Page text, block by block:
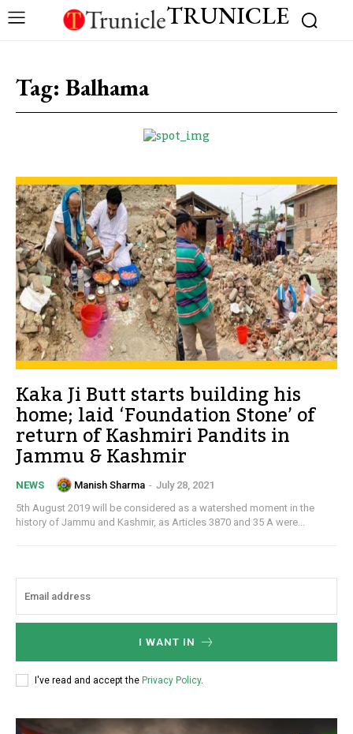
TRUNICLE
Tag: Balhama
Kaka Ji Butt starts building his
home; laid ‘Foundation Stone’ of
return of Kashmiri Pandits in
Jammu & Kashmir
NEWS Manish Sharma - July 28, 2021
5th August 2019 will be considered as a watershed moment in the
history of Jammu and Kashmir, as Articles 3870 and 35 A were...
I WANT IN
I've read and accept the Privacy Policy.